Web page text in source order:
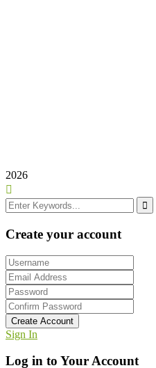
2026
Create your account
Create Account
Sign In
Log in to Your Account